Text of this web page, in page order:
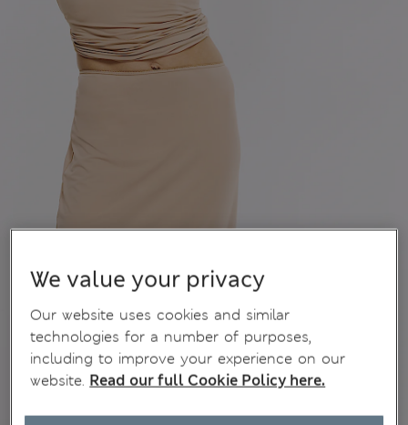
We value your privacy
Our website uses cookies and similar
technologies for a number of purposes,
including to improve your experience on our
website. Read our full Cookie Policy here.